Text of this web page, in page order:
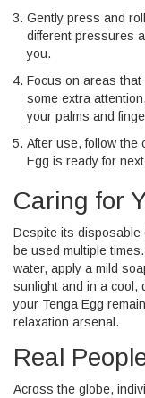
Gently press and
different pressures
you.
Focus on areas that
some extra
your palms and
After use, follow the
Egg is ready for
Caring for
Despite its disposable
be used multiple
water, apply a mild
sunlight and in a cool,
your Tenga Egg
relaxation arsenal.
Real
Across the globe,